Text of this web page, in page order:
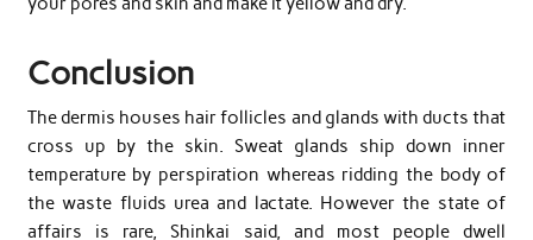
Conclusion
The dermis houses hair follicles and glands with ducts that
cross up by the skin. Sweat glands ship down inner
temperature by perspiration whereas ridding the body of
the waste fluids urea and lactate. However the state of
affairs is rare, Shinkai said, and most people dwell